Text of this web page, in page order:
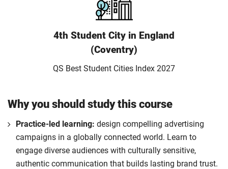
4th Student City in England
(Coventry)
QS Best Student Cities Index 2027
Why you should study this course
Practice-led learning: design compelling advertising
campaigns in a globally connected world. Learn to
engage diverse audiences with culturally sensitive,
authentic communication that builds lasting brand trust.